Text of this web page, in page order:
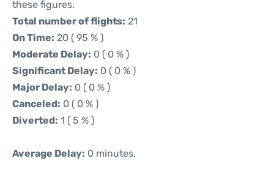
these figures.
Total number of flights: 21
On Time: 20 ( 95 % )
Moderate Delay: 0 ( 0 % )
Significant Delay: 0 ( 0 % )
Major Delay: 0 ( 0 % )
Canceled: 0 ( 0 % )
Diverted: 1 ( 5 % )
Average Delay: 0 minutes.